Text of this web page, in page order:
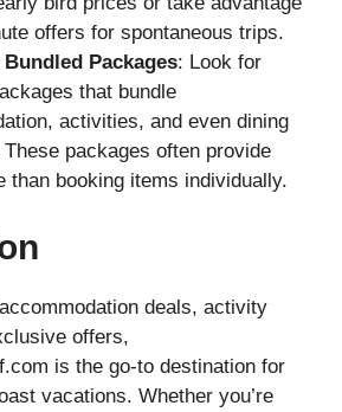
offers for spontaneous trips.
Packages: Look for
that bundle
activities, and even dining
packages often provide
than booking items individually.
deals, activity
offers,
is the go-to destination for
vacations. Whether you’re